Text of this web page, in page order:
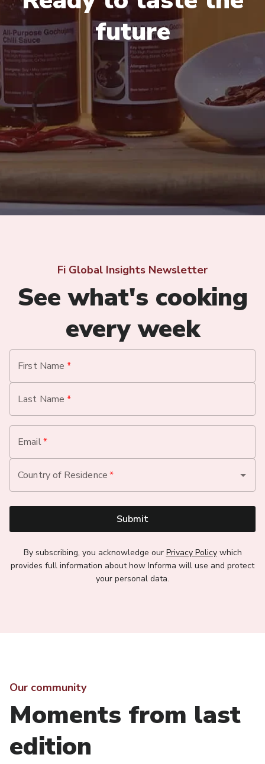
future
Fi Global Insights Newsletter
See what's cooking
every week
First Name *
Last Name *
Email*
Country of Residence*
Submit
By subscribing, you acknowledge our Privacy Policywhich
provides full information about how Informa will use and protect
your personal data.
Our community
Moments from last
edition